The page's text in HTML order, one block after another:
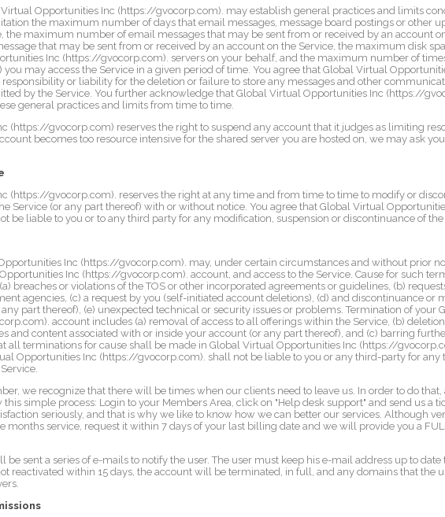
Opportunities Inc (https://gvocorp.com). may establish general practices and limits
the maximum number of days that email messages, message board postings or other
the maximum number of email messages that may be sent from or received by an account
that may be sent from or received by an account on the Service, the maximum disk
Inc (https://gvocorp.com). servers on your behalf, and the maximum number of
may access the Service in a given period of time. You agree that Global Virtual
or liability for the deletion or failure to store any messages and other
by the Service. You further acknowledge that Global Virtual Opportunities Inc (https://
general practices and limits from time to time.
(https://gvocorp.com) reserves the right to suspend any account that it judges as limiting
becomes too resource intensive for the shared server you are hosted on, we may ask
(https://gvocorp.com). reserves the right at any time and from time to time to modify or
Service (or any part thereof) with or without notice. You agree that Global Virtual
be liable to you or to any third party for any modification, suspension or discontinuance of the
Inc (https://gvocorp.com). may, under certain circumstances and without prior
Inc (https://gvocorp.com). account, and access to the Service. Cause for such
breaches or violations of the TOS or other incorporated agreements or guidelines, (b)
agencies, (c) a request by you (self-initiated account deletions), (d) and discontinuance or
part thereof), (e) unexpected technical or security issues or problems. Termination of your
account includes (a) removal of access to all offerings within the Service, (b)
and content associated with or inside your account (or any part thereof), and (c) barring
all terminations for cause shall be made in Global Virtual Opportunities Inc (https://
Opportunities Inc (https://gvocorp.com). shall not be liable to you or any third-party for any
we recognize that there will be times when our clients need to leave us. In order to do
simple process: Login to your Members Area, click on "Help desk support" and send us a
seriously, and that is why we like to know how we can better our services. Although
months service, request it within 7 days of your last billing date and we will provide you a
sent a series of e-mails to notify the user. The user must keep his e-mail address up to date
reactivated within 15 days, the account will be terminated, in full, and any domains that the